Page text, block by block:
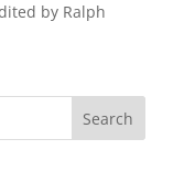
by Ralph